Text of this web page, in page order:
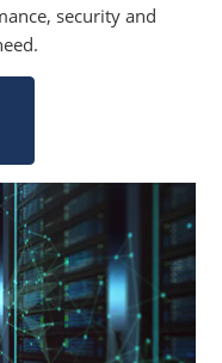
security and